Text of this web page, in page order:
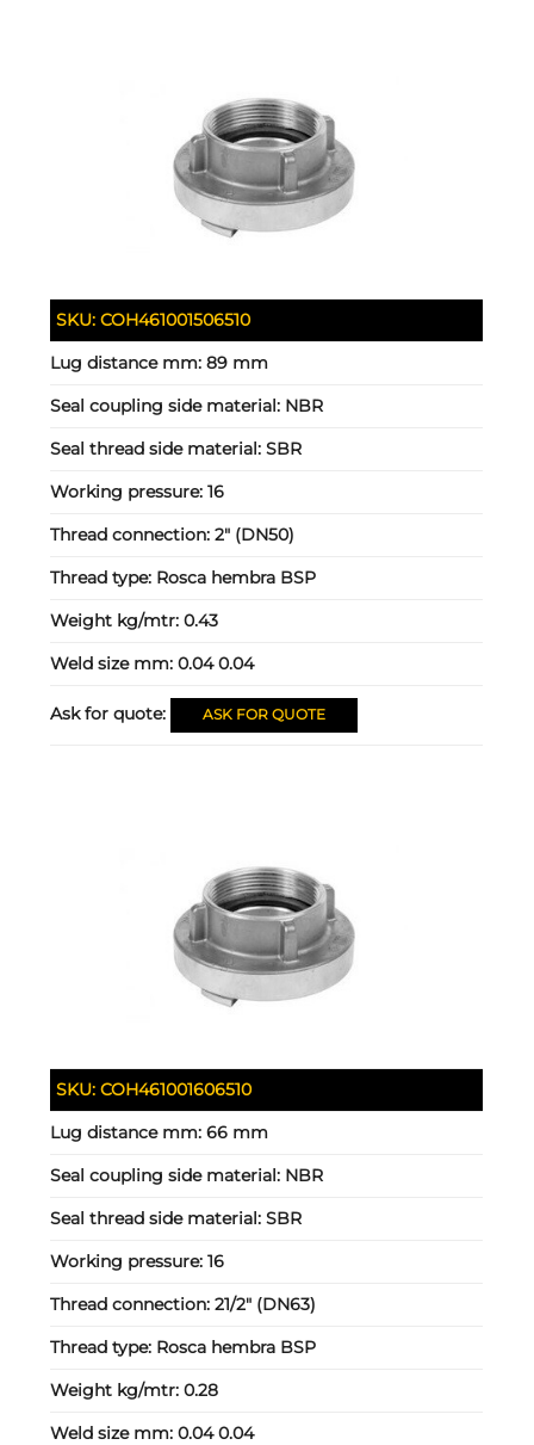
SKU:COH461001506510
Lug distance mm:89 mm
Seal coupling side material: NBR
Seal thread side material:SBR
Working pressure:16
Thread connection:2" (DN50)
Thread type: Rosca hembra BSP
Weight kg/mtr:0.43
Weld size mm:0.04 0.04
Ask for quote: ASK FOR QUOTE
SKU:COH461001606510
Lug distance mm:66 mm
Seal coupling side material: NBR
Seal thread side material:SBR
Working pressure:16
Thread connection:21/2" (DN63)
Thread type: Rosca hembra BSP
Weight kg/mtr:0.28
Weld size mm:0.04 0.04